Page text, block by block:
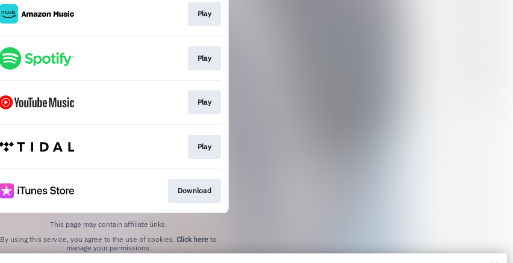
Play
Play
Play
Play
Download
This page may contain affiliate links.
By using this service, you agree to the use of cookies. Click here to
manage your permissions.